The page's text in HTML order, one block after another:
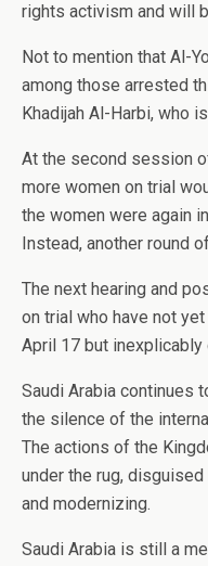
rights activism and will
Not to mention that Al-
among those arrested
Khadijah Al-Harbi, who
At the second session
more women on trial
the women were again
Instead, another round
The next hearing and
on trial who have not
April 17 but inexplicably
Saudi Arabia continues
the silence of the
The actions of the
under the rug,
and modernizing.
Saudi Arabia is still a